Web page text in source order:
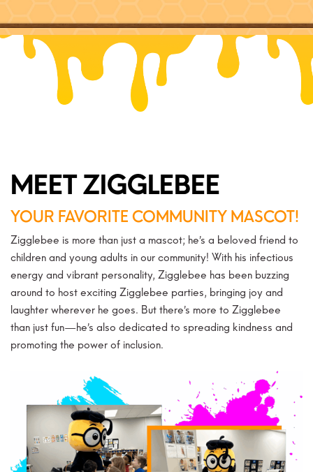
MEET ZIGGLEBEE
YOUR FAVORITE COMMUNITY MASCOT!
Zigglebee is more than just a mascot; he’s a beloved friend to
children and young adults in our community! With his infectious
energy and vibrant personality, Zigglebee has been buzzing
around to host exciting Zigglebee parties, bringing joy and
laughter wherever he goes. But there’s more to Zigglebee
than just fun—he’s also dedicated to spreading kindness and
promoting the power of inclusion.